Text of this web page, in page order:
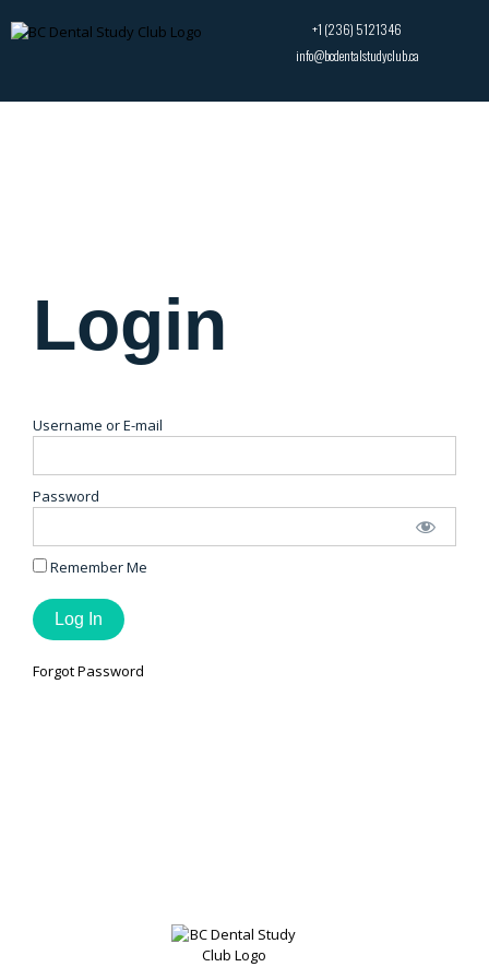
+1 (236) 5121346
info@bcdentalstudyclub.ca
Login
Username or E-mail
Password
Remember Me
Forgot Password